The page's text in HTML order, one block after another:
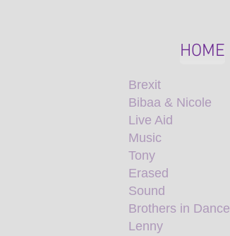
HOME
Brexit
Bibaa & Nicole
Live Aid
Music
Tony
Erased
Sound
Brothers in Dance
Lenny